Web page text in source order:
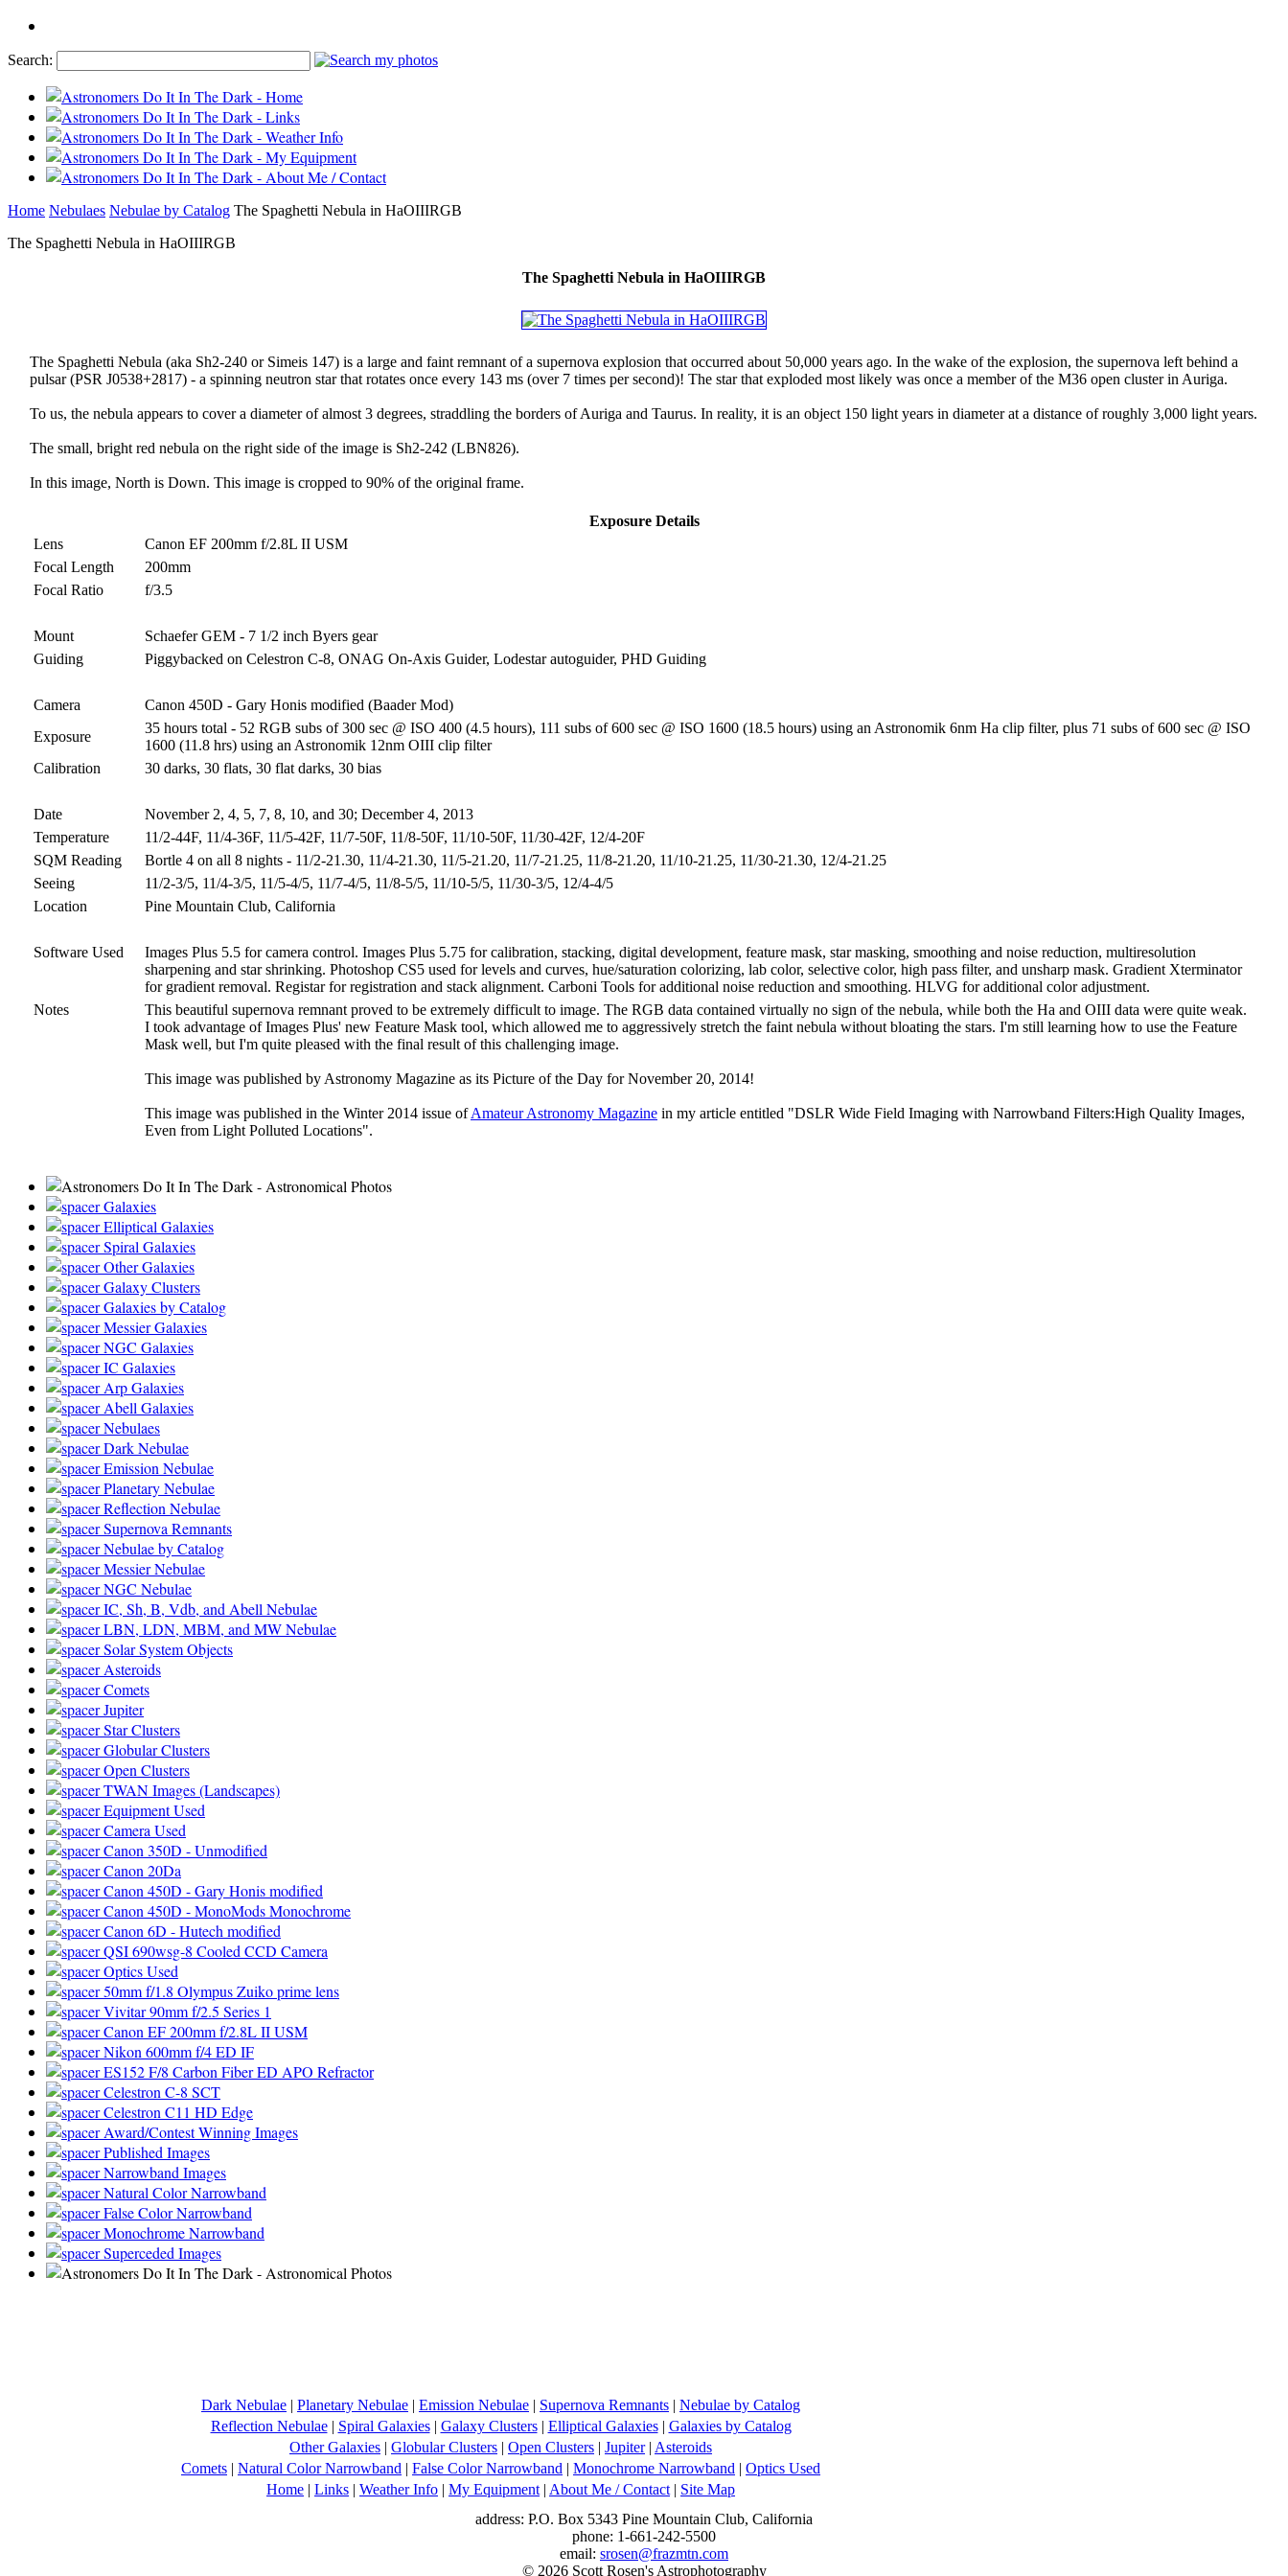
Search:
Home Nebulaes Nebulae by Catalog The Spaghetti Nebula in HaOIIIRGB
The Spaghetti Nebula in HaOIIIRGB
The Spaghetti Nebula in HaOIIIRGB
The Spaghetti Nebula (aka Sh2-240 or Simeis 147) is a large and faint remnant of a supernova explosion that occurred about 50,000 years ago. In the wake of the explosion, the supernova left behind a
pulsar (PSR J0538+2817) - a spinning neutron star that rotates once every 143 ms (over 7 times per second)! The star that exploded most likely was once a member of the M36 open cluster in Auriga.
To us, the nebula appears to cover a diameter of almost 3 degrees, straddling the borders of Auriga and Taurus. In reality, it is an object 150 light years in diameter at a distance of roughly 3,000 light years.
The small, bright red nebula on the right side of the image is Sh2-242 (LBN826).
In this image, North is Down. This image is cropped to 90% of the original frame.
Exposure Details
Lens
Canon EF 200mm f/2.8L II USM
Focal Length
200mm
Focal Ratio
f/3.5
Mount
Schaefer GEM - 7 1/2 inch Byers gear
Guiding
Piggybacked on Celestron C-8, ONAG On-Axis Guider, Lodestar autoguider, PHD Guiding
Camera
Canon 450D - Gary Honis modified (Baader Mod)
Exposure
35 hours total - 52 RGB subs of 300 sec @ ISO 400 (4.5 hours), 111 subs of 600 sec @ ISO 1600 (18.5 hours) using an Astronomik 6nm Ha clip filter, plus 71 subs of 600 sec @ ISO
1600 (11.8 hrs) using an Astronomik 12nm OIII clip filter
Calibration
30 darks, 30 flats, 30 flat darks, 30 bias
Date
November 2, 4, 5, 7, 8, 10, and 30; December 4, 2013
Temperature
11/2-44F, 11/4-36F, 11/5-42F, 11/7-50F, 11/8-50F, 11/10-50F, 11/30-42F, 12/4-20F
SQM Reading
Bortle 4 on all 8 nights - 11/2-21.30, 11/4-21.30, 11/5-21.20, 11/7-21.25, 11/8-21.20, 11/10-21.25, 11/30-21.30, 12/4-21.25
Seeing
11/2-3/5, 11/4-3/5, 11/5-4/5, 11/7-4/5, 11/8-5/5, 11/10-5/5, 11/30-3/5, 12/4-4/5
Location
Pine Mountain Club, California
Software Used
Images Plus 5.5 for camera control. Images Plus 5.75 for calibration, stacking, digital development, feature mask, star masking, smoothing and noise reduction, multiresolution
sharpening and star shrinking. Photoshop CS5 used for levels and curves, hue/saturation colorizing, lab color, selective color, high pass filter, and unsharp mask. Gradient Xterminator
for gradient removal. Registar for registration and stack alignment. Carboni Tools for additional noise reduction and smoothing. HLVG for additional color adjustment.
Notes
This beautiful supernova remnant proved to be extremely difficult to image. The RGB data contained virtually no sign of the nebula, while both the Ha and OIII data were quite weak.
I took advantage of Images Plus' new Feature Mask tool, which allowed me to aggressively stretch the faint nebula without bloating the stars. I'm still learning how to use the Feature
Mask well, but I'm quite pleased with the final result of this challenging image.
This image was published by Astronomy Magazine as its Picture of the Day for November 20, 2014!
This image was published in the Winter 2014 issue ofAmateur Astronomy Magazine in my article entitled "DSLR Wide Field Imaging with Narrowband Filters:High Quality Images,
Even from Light Polluted Locations".
Galaxies
Elliptical Galaxies
Spiral Galaxies
Other Galaxies
Galaxy Clusters
Galaxies by Catalog
Messier Galaxies
NGC Galaxies
IC Galaxies
Arp Galaxies
Abell Galaxies
Nebulaes
Dark Nebulae
Emission Nebulae
Planetary Nebulae
Reflection Nebulae
Supernova Remnants
Nebulae by Catalog
Messier Nebulae
NGC Nebulae
IC, Sh, B, Vdb, and Abell Nebulae
LBN, LDN, MBM, and MW Nebulae
Solar System Objects
Asteroids
Comets
Jupiter
Star Clusters
Globular Clusters
Open Clusters
TWAN Images (Landscapes)
Equipment Used
Camera Used
Canon 350D - Unmodified
Canon 20Da
Canon 450D - Gary Honis modified
Canon 450D - MonoMods Monochrome
Canon 6D - Hutech modified
QSI 690wsg-8 Cooled CCD Camera
Optics Used
50mm f/1.8 Olympus Zuiko prime lens
Vivitar 90mm f/2.5 Series 1
Canon EF 200mm f/2.8L II USM
Nikon 600mm f/4 ED IF
ES152 F/8 Carbon Fiber ED APO Refractor
Celestron C-8 SCT
Celestron C11 HD Edge
Award/Contest Winning Images
Published Images
Narrowband Images
Natural Color Narrowband
False Color Narrowband
Monochrome Narrowband
Superceded Images
Dark Nebulae | Planetary Nebulae | Emission Nebulae | Supernova Remnants | Nebulae by Catalog
Reflection Nebulae| Spiral Galaxies| Galaxy Clusters| Elliptical Galaxies| Galaxies by Catalog
Other Galaxies | Globular Clusters | Open Clusters | Jupiter| Asteroids
Comets | Natural Color Narrowband | False Color Narrowband | Monochrome Narrowband | Optics Used
Home | Links | Weather Info | My Equipment | About Me / Contact | Site Map
address: P.O. Box 5343 Pine Mountain Club, California
phone: 1-661-242-5500
email: srosen@frazmtn.com
© 2026 Scott Rosen's Astrophotography